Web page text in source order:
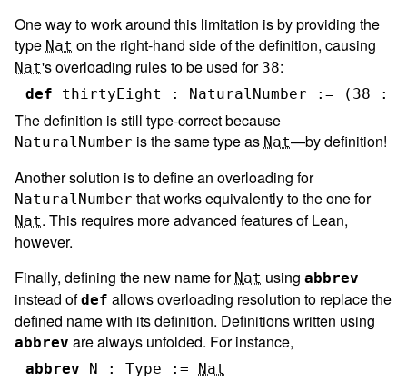
One way to work around this limitation is by providing the
type Nat on the right-hand side of the definition, causing
Nat's overloading rules to be used for 38:
def thirtyEight : NaturalNumber := ( 38 :
The definition is still type-correct because
NaturalNumber is the same type as Nat—by definition!
Another solution is to define an overloading for
NaturalNumber that works equivalently to the one for
Nat. This requires more advanced features of Lean,
however.
Finally, defining the new name for Nat using abbrev
instead ofdef allows overloading resolution to replace the
defined name with its definition. Definitions written using
abbrev are always unfolded. For instance,
abbrev N : Type := Nat